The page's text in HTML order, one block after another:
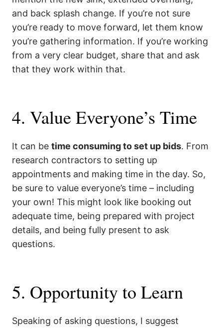
and back splash change. If you’re not sure
you’re ready to move forward, let them know
you’re gathering information. If you’re working
from a very clear budget, share that and ask
that they work within that.
4. Value Everyone’s Time
It can be time consuming to set up bids. From
research contractors to setting up
appointments and making time in the day. So,
be sure to value everyone’s time – including
your own! This might look like booking out
adequate time, being prepared with project
details, and being fully present to ask
questions.
5. Opportunity to Learn
Speaking of asking questions, I suggest